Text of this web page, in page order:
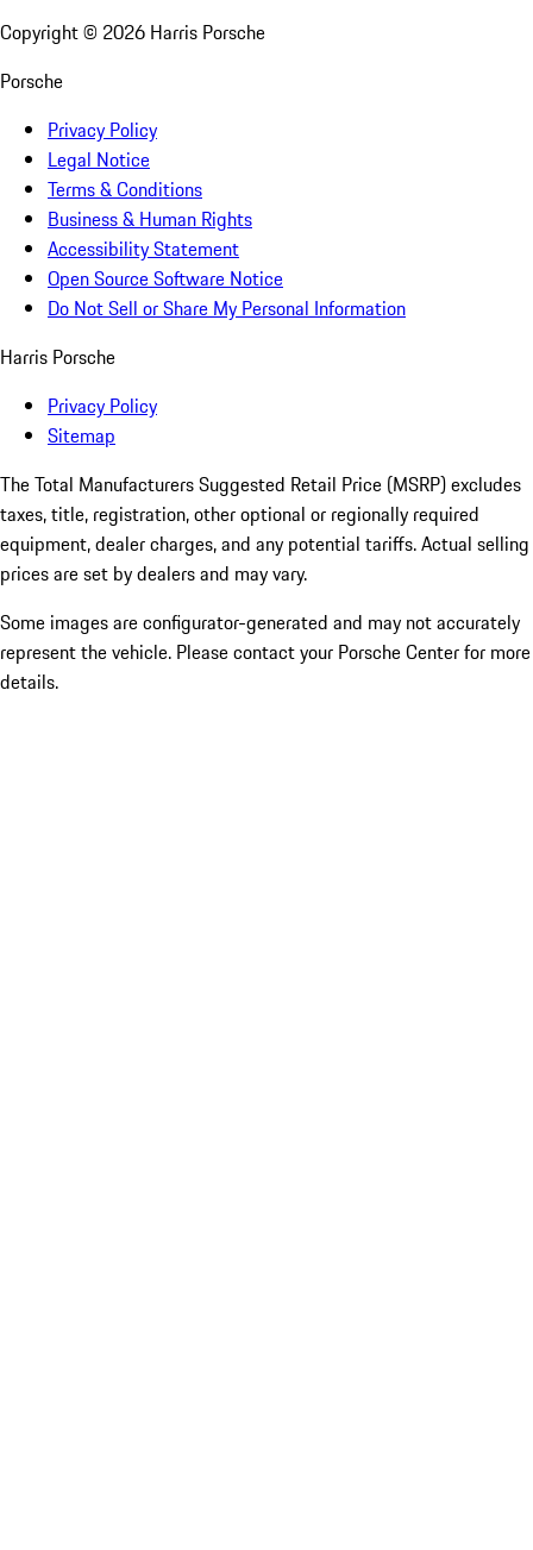
Copyright © 2026 Harris Porsche
Porsche
Privacy Policy
Legal Notice
Terms & Conditions
Business & Human Rights
Accessibility Statement
Open Source Software Notice
Do Not Sell or Share My Personal Information
Harris Porsche
Privacy Policy
Sitemap
The Total Manufacturers Suggested Retail Price (MSRP) excludes
taxes, title, registration, other optional or regionally required
equipment, dealer charges, and any potential tariffs. Actual selling
prices are set by dealers and may vary.
Some images are configurator-generated and may not accurately
represent the vehicle. Please contact your Porsche Center for more
details.